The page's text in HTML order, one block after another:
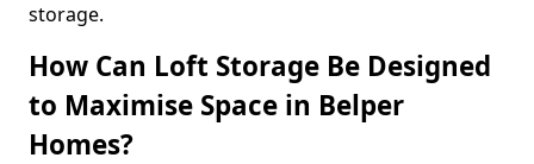
storage.
How Can Loft Storage Be Designed
to Maximise Space in Belper
Homes?